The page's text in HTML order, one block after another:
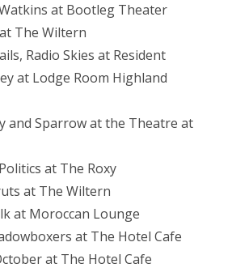
at Bootleg Theater
The Wiltern
Radio Skies at Resident
at Lodge Room Highland
and Sparrow at the Theatre at
at The Roxy
at The Wiltern
at Moroccan Lounge
at The Hotel Cafe
at The Hotel Cafe